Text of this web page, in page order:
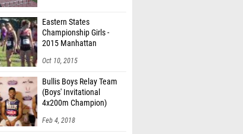
Eastern States
Championship Girls -
2015 Manhattan
Oct 10, 2015
Bullis Boys Relay Team
(Boys' Invitational
4x200m Champion)
Feb 4, 2018